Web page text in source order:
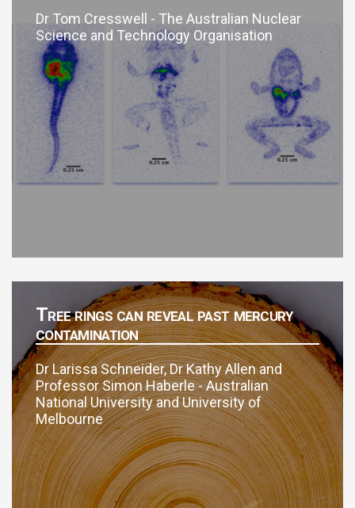
Dr Tom Cresswell - The Australian Nuclear
Science and Technology Organisation
Tree rings can reveal past mercury
contamination
Dr Larissa Schneider, Dr Kathy Allen and
Professor Simon Haberle - Australian
National University and University of
Melbourne